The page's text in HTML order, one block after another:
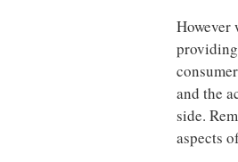
However
and the
side.
aspects